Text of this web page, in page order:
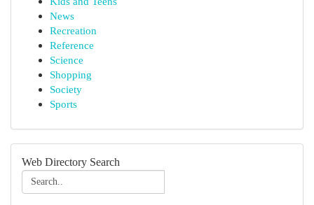
News
Recreation
Reference
Science
Shopping
Society
Sports
Web Directory Search